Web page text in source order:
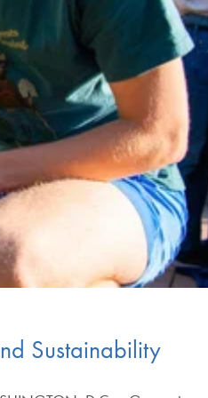
Sustainability